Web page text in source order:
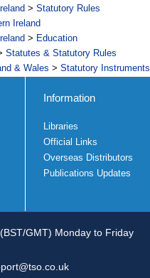
> Statutory Rules
Ireland
> Education
Statutes & Statutory Rules
& Wales > Statutory Instruments
Information
Libraries
Official Links
Overseas Distributors
Publications Updates
GMT) Monday to Friday